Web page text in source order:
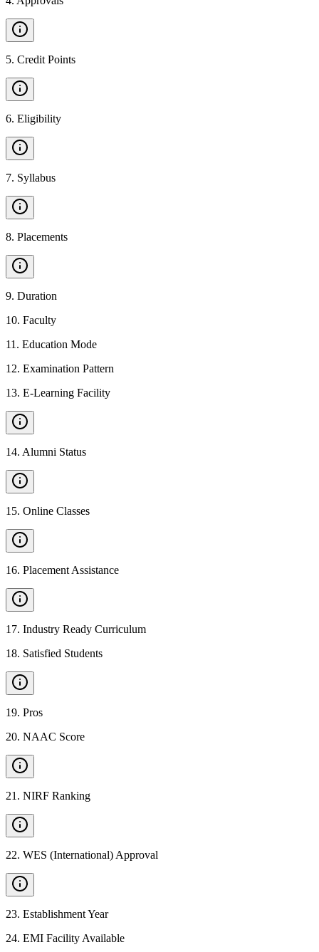
5. Credit Points
6. Eligibility
7. Syllabus
8. Placements
9. Duration
10. Faculty
11 . Education Mode
12. Examination Pattern
13. E-Learning Facility
14. Alumni Status
15. Online Classes
16. Placement Assistance
17. Industry Ready Curriculum
18. Satisfied Students
19. Pros
20. NAAC Score
21 . NIRF Ranking
22. WES (International) Approval
23. Establishment Year
24. EMI Facility Available